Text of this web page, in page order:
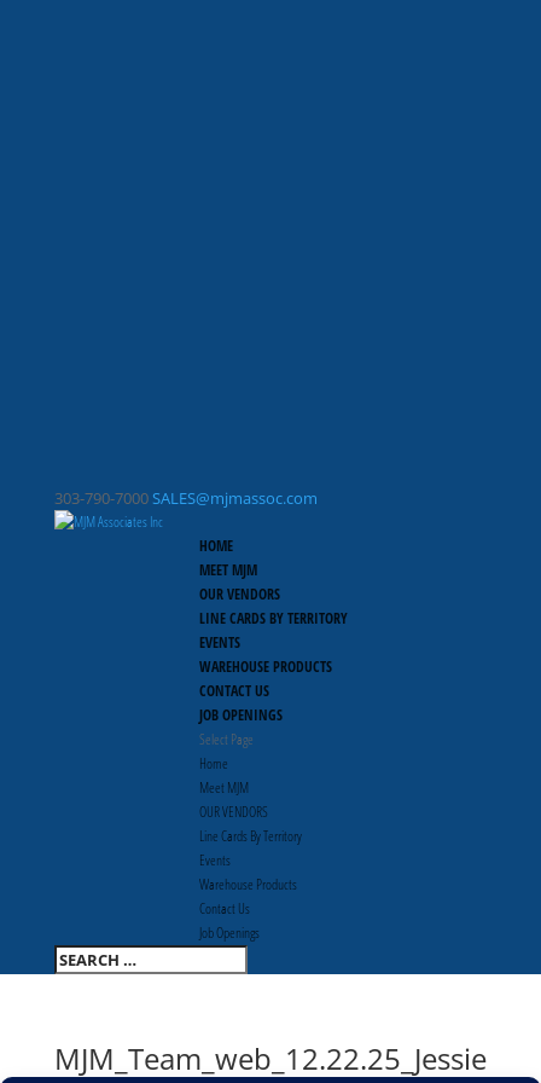
303-790-7000SALES@mjmassoc.com
HOME
MEET MJM
OUR VENDORS
LINE CARDS BY TERRITORY
EVENTS
WAREHOUSE PRODUCTS
CONTACT US
JOB OPENINGS
Select Page
Home
Meet MJM
OUR VENDORS
Line Cards By Territory
Events
Warehouse Products
Contact Us
Job Openings
MJM_Team_web_12.22.25_Jessie